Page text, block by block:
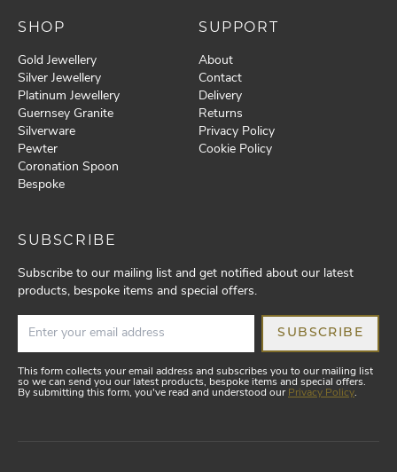
SHOP
Gold Jewellery
Silver Jewellery
Platinum Jewellery
Guernsey Granite
Silverware
Pewter
Coronation Spoon
Bespoke
SUPPORT
About
Contact
Delivery
Returns
Privacy Policy
Cookie Policy
SUBSCRIBE
Subscribe to our mailing list and get notified about our latest
products, bespoke items and special offers.
SUBSCRIBE
This form collects your email address and subscribes you to our mailing list
so we can send you our latest products, bespoke items and special offers.
By submitting this form, you've read and understood our Privacy Policy.